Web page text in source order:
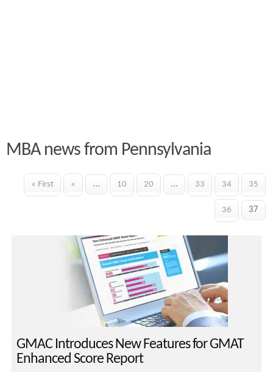
MBA news from Pennsylvania
« First « ... 10 20 ... 33 34 35
36 37
GMAC Introduces New Features for GMAT
Enhanced Score Report